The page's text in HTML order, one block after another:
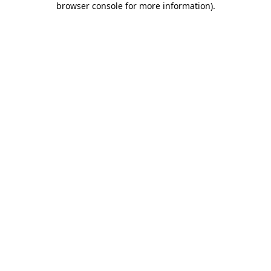
browser console for more information).